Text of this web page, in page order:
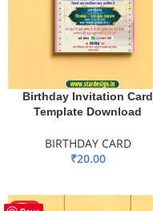
Birthday Invitation Card
Template Download
BIRTHDAY CARD
₹20.00